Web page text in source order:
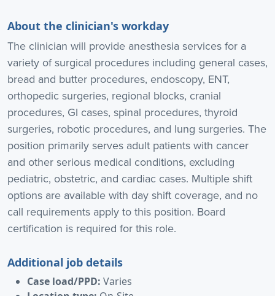
About the clinician's workday
The clinician will provide anesthesia services for a
variety of surgical procedures including general cases,
bread and butter procedures, endoscopy, ENT,
orthopedic surgeries, regional blocks, cranial
procedures, GI cases, spinal procedures, thyroid
surgeries, robotic procedures, and lung surgeries. The
position primarily serves adult patients with cancer
and other serious medical conditions, excluding
pediatric, obstetric, and cardiac cases. Multiple shift
options are available with day shift coverage, and no
call requirements apply to this position. Board
certification is required for this role.
Additional job details
Case load/PPD: Varies